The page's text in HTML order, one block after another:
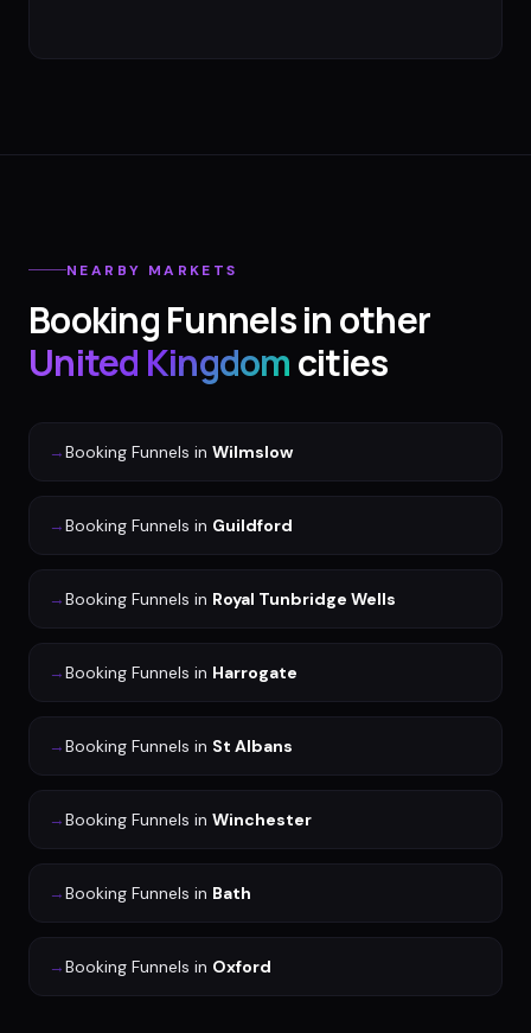
NEARBY MARKETS
Booking Funnelsin other
United Kingdomcities
→Booking Funnels in Wilmslow
→Booking Funnels in Guildford
→Booking Funnels in Royal Tunbridge Wells
→Booking Funnels in Harrogate
→Booking Funnels in St Albans
→Booking Funnels in Winchester
→Booking Funnels in Bath
→Booking Funnels in Oxford